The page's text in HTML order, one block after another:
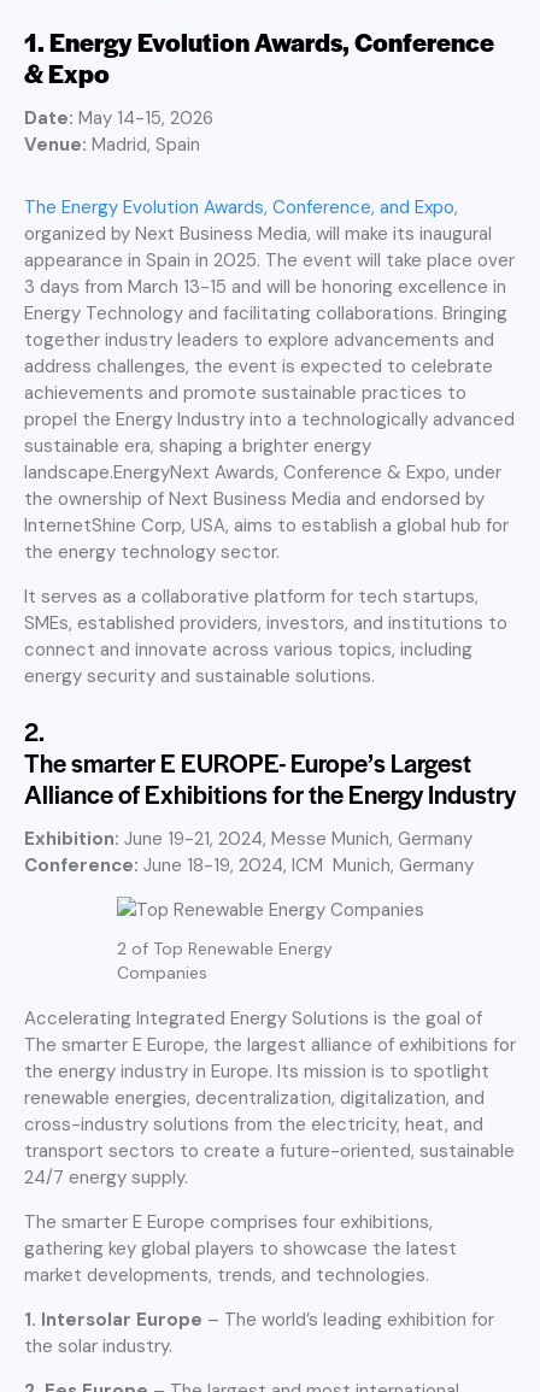
1. Energy Evolution Awards, Conference
& Expo
Date: May 14-15, 2026
Venue: Madrid, Spain
The Energy Evolution Awards, Conference, and Expo,
organized by Next Business Media, will make its inaugural
appearance in Spain in 2025. The event will take place over
3 days from March 13-15 and will be honoring excellence in
Energy Technology and facilitating collaborations. Bringing
together industry leaders to explore advancements and
address challenges, the event is expected to celebrate
achievements and promote sustainable practices to
propel the Energy Industry into a technologically advanced
sustainable era, shaping a brighter energy
landscape.EnergyNext Awards, Conference & Expo, under
the ownership of Next Business Media and endorsed by
InternetShine Corp, USA, aims to establish a global hub for
the energy technology sector.
It serves as a collaborative platform for tech startups,
SMEs, established providers, investors, and institutions to
connect and innovate across various topics, including
energy security and sustainable solutions.
2.
The smarter E EUROPE- Europe’s Largest
Alliance of Exhibitions for the Energy Industry
Exhibition: June 19-21, 2024, Messe Munich, Germany
Conference: June 18-19, 2024, ICM Munich, Germany
2 of Top Renewable Energy
Companies
Accelerating Integrated Energy Solutions is the goal of
The smarter E Europe, the largest alliance of exhibitions for
the energy industry in Europe. Its mission is to spotlight
renewable energies, decentralization, digitalization, and
cross-industry solutions from the electricity, heat, and
transport sectors to create a future-oriented, sustainable
24/7 energy supply.
The smarter E Europe comprises four exhibitions,
gathering key global players to showcase the latest
market developments, trends, and technologies.
1. Intersolar Europe – The world’s leading exhibition for
the solar industry.